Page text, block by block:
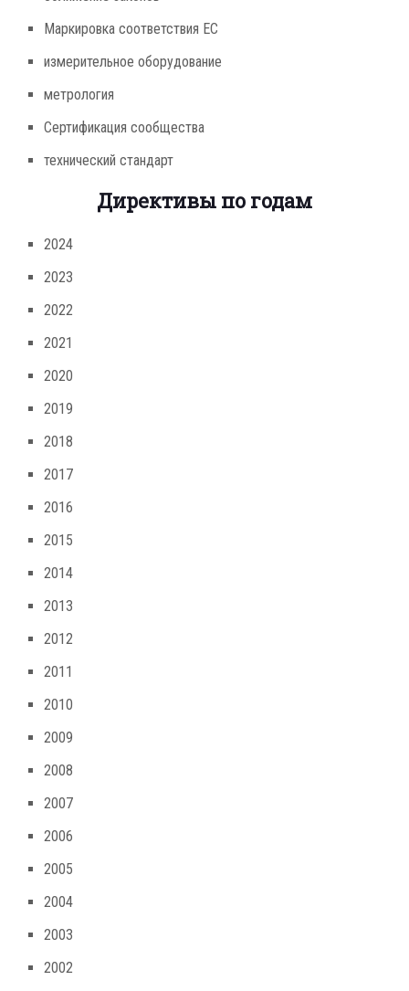
Маркировка соответствия ЕС
измерительное оборудование
метрология
Сертификация сообщества
технический стандарт
Директивы по годам
2024
2023
2022
2021
2020
2019
2018
2017
2016
2015
2014
2013
2012
2011
2010
2009
2008
2007
2006
2005
2004
2003
2002